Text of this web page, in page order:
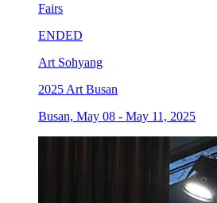
Fairs
ENDED
Art Sohyang
2025 Art Busan
Busan, May 08 - May 11, 2025